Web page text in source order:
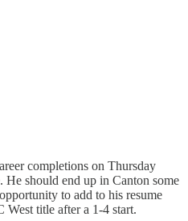
completions on Thursday
should end up in Canton some
to add to his resume
West title after a 1-4 start.